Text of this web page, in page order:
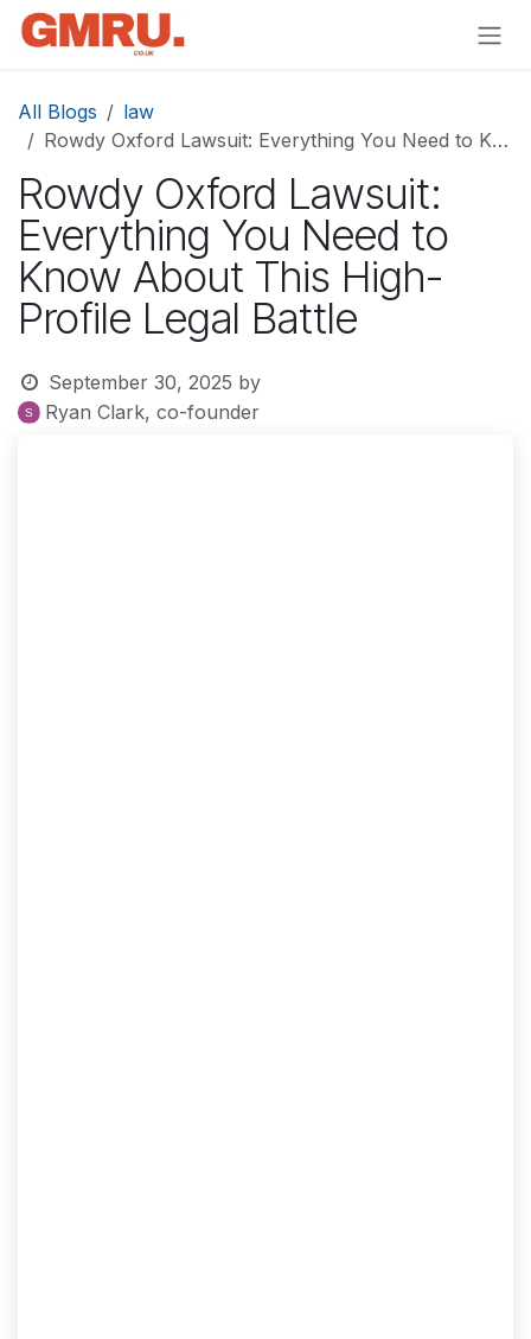
Skip to Content
All Blogs
law
Rowdy Oxford Lawsuit: Everything You Need to Know About This High-Profile Legal Battle
Rowdy Oxford Lawsuit:
Everything You Need to
Know About This High-
Profile Legal Battle
September 30, 2025 by
Ryan Clark, co-founder